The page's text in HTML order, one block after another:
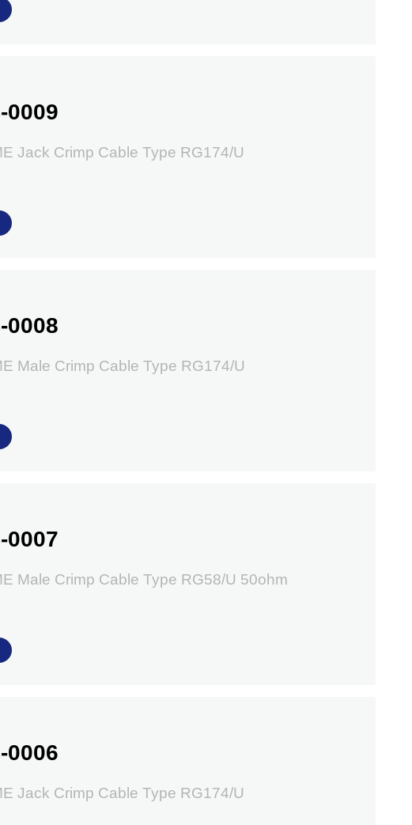
0009
Jack Crimp Cable Type RG174/U
0008
Male Crimp Cable Type RG174/U
0007
Male Crimp Cable Type RG58/U 50ohm
0006
Jack Crimp Cable Type RG174/U